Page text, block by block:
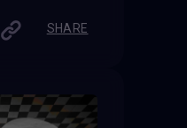
SHARE